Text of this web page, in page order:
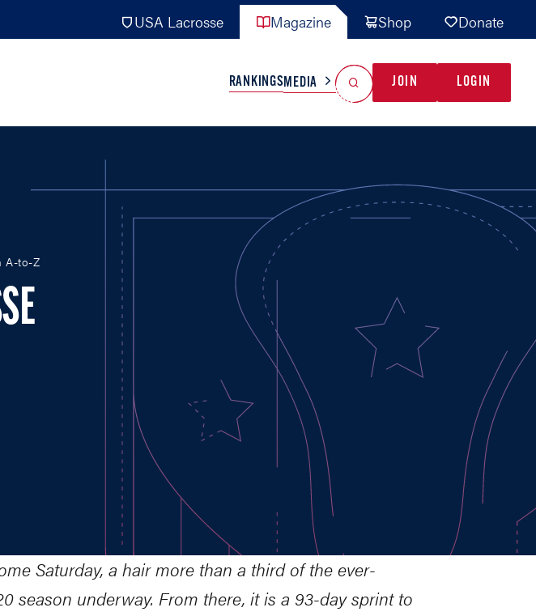
USA Lacrosse Magazine Shop Donate
NATIONAL TEAMS
MEN
WOMEN
INTERNATIONAL
NTDP
MISC
RANKINGSMEDIA JOIN LOGIN
A-to-Z
Saturday, a hair more than a third of the ever-
season underway. From there, it is a 93-day sprint to